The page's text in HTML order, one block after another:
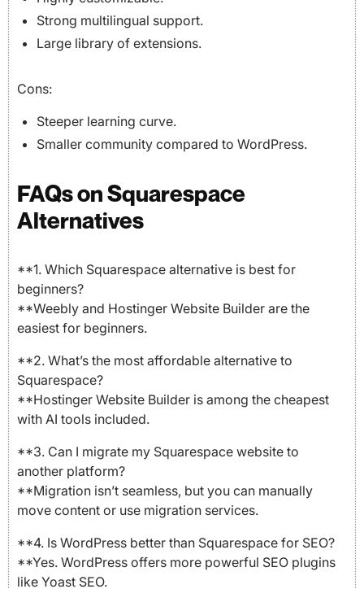
Strong multilingual support.
Large library of extensions.
Cons:
Steeper learning curve.
Smaller community compared to WordPress.
FAQs on Squarespace
Alternatives
**1. Which Squarespace alternative is best for
beginners?
**Weebly and Hostinger Website Builder are the
easiest for beginners.
**2. What’s the most affordable alternative to
Squarespace?
**Hostinger Website Builder is among the cheapest
with AI tools included.
**3. Can I migrate my Squarespace website to
another platform?
**Migration isn’t seamless, but you can manually
move content or use migration services.
**4. Is WordPress better than Squarespace for SEO?
**Yes. WordPress offers more powerful SEO plugins
like Yoast SEO.